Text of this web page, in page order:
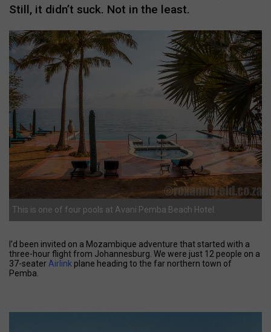
Still, it didn’t suck. Not in the least.
This is one of four pools at Avani Pemba Beach Hotel.
I’d been invited on a Mozambique adventure that started with a
three-hour flight from Johannesburg. We were just 12 people on a
37-seaterAirlink plane heading to the far northern town of
Pemba.